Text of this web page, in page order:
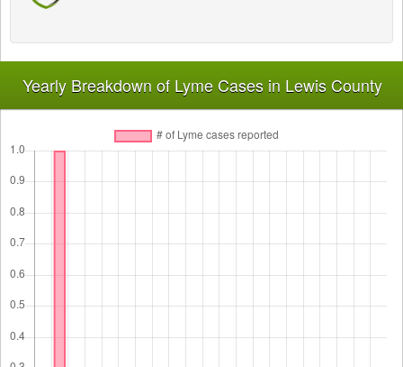
Yearly Breakdown of Lyme Cases in Lewis County